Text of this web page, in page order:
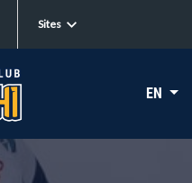
Sites
EN